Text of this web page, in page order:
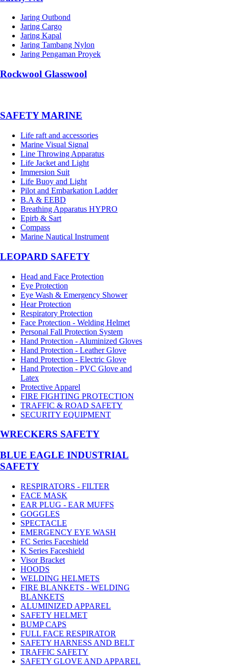
Jaring Outbond
Jaring Cargo
Jaring Kapal
Jaring Tambang Nylon
Jaring Pengaman Proyek
Rockwool Glasswool
SAFETY MARINE
Life raft and accessories
Marine Visual Signal
Line Throwing Apparatus
Life Jacket and Light
Immersion Suit
Life Buoy and Light
Pilot and Embarkation Ladder
B.A & EEBD
Breathing Apparatus HYPRO
Epirb & Sart
Compass
Marine Nautical Instrument
LEOPARD SAFETY
Head and Face Protection
Eye Protection
Eye Wash & Emergency Shower
Hear Protection
Respiratory Protection
Face Protection - Welding Helmet
Personal Fall Protection System
Hand Protection - Aluminized Gloves
Hand Protection - Leather Glove
Hand Protection - Electric Glove
Hand Protection - PVC Glove and
Latex
Protective Apparel
FIRE FIGHTING PROTECTION
TRAFFIC & ROAD SAFETY
SECURITY EQUIPMENT
WRECKERS SAFETY
BLUE EAGLE INDUSTRIAL
SAFETY
RESPIRATORS - FILTER
FACE MASK
EAR PLUG - EAR MUFFS
GOGGLES
SPECTACLE
EMERGENCY EYE WASH
FC Series Faceshield
K Series Faceshield
Visor Bracket
HOODS
WELDING HELMETS
FIRE BLANKETS - WELDING
BLANKETS
ALUMINIZED APPAREL
SAFETY HELMET
BUMP CAPS
FULL FACE RESPIRATOR
SAFETY HARNESS AND BELT
TRAFFIC SAFETY
SAFETY GLOVE AND APPAREL